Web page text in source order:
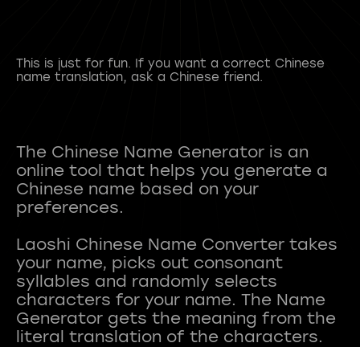
This is just for fun. If you want a correct Chinese
name translation, ask a Chinese friend.
The Chinese Name Generator is an
online tool that helps you generate a
Chinese name based on your
preferences.
Laoshi Chinese Name Converter takes
your name, picks out consonant
syllables and randomly selects
characters for your name. The Name
Generator gets the meaning from the
literal translation of the characters.